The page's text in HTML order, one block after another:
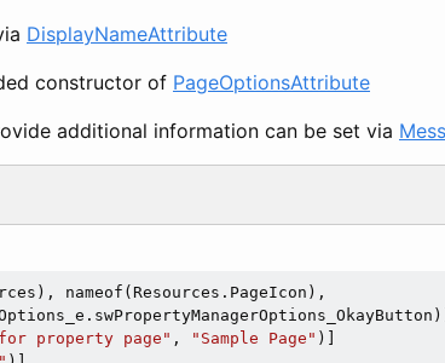
DisplayNameAttribute
constructor of PageOptionsAttribute
additional information can be set via
nameof(Resources.PageIcon),
for property page" , "Sample Page" )]